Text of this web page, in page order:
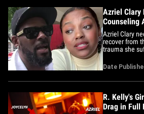
Azriel Clary
Counseling
Kelly
Azriel Clary
recover from
trauma she
after fleeing
the singer's
now feels she
Date
R. Kelly's
Drag in Full